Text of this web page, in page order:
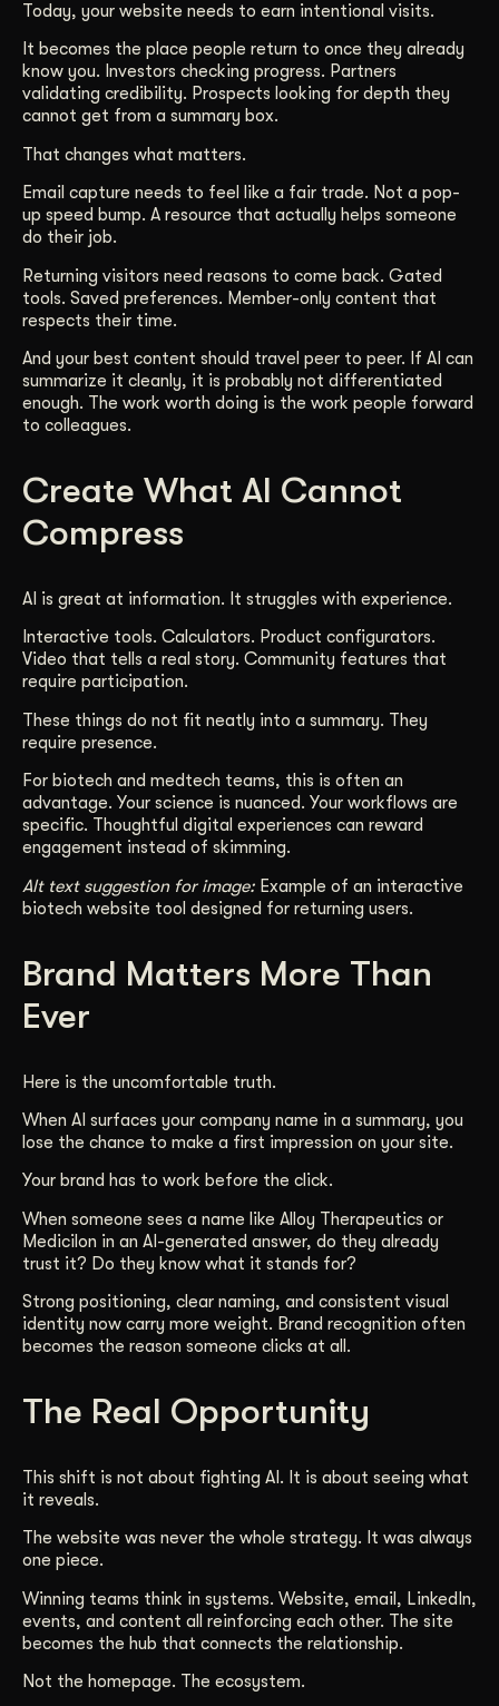
Today, your website needs to earn intentional visits.
It becomes the place people return to once they already
know you. Investors checking progress. Partners
validating credibility. Prospects looking for depth they
cannot get from a summary box.
That changes what matters.
Email capture needs to feel like a fair trade. Not a pop-
up speed bump. A resource that actually helps someone
do their job.
Returning visitors need reasons to come back. Gated
tools. Saved preferences. Member-only content that
respects their time.
And your best content should travel peer to peer. If AI can
summarize it cleanly, it is probably not differentiated
enough. The work worth doing is the work people forward
to colleagues.
Create What AI Cannot
Compress
AI is great at information. It struggles with experience.
Interactive tools. Calculators. Product configurators.
Video that tells a real story. Community features that
require participation.
These things do not fit neatly into a summary. They
require presence.
For biotech and medtech teams, this is often an
advantage. Your science is nuanced. Your workflows are
specific. Thoughtful digital experiences can reward
engagement instead of skimming.
Alt text suggestion for image: Example of an interactive
biotech website tool designed for returning users.
Brand Matters More Than
Ever
Here is the uncomfortable truth.
When AI surfaces your company name in a summary, you
lose the chance to make a first impression on your site.
Your brand has to work before the click.
When someone sees a name like Alloy Therapeutics or
Medicilon in an AI-generated answer, do they already
trust it? Do they know what it stands for?
Strong positioning, clear naming, and consistent visual
identity now carry more weight. Brand recognition often
becomes the reason someone clicks at all.
The Real Opportunity
This shift is not about fighting AI. It is about seeing what
it reveals.
The website was never the whole strategy. It was always
one piece.
Winning teams think in systems. Website, email, LinkedIn,
events, and content all reinforcing each other. The site
becomes the hub that connects the relationship.
Not the homepage. The ecosystem.